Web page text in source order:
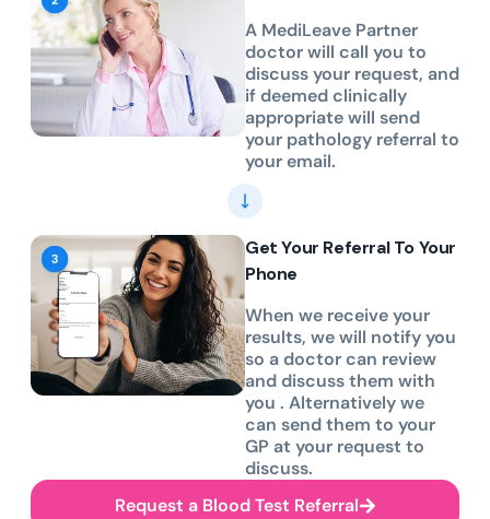
A MediLeave Partner
doctor will call you to
discuss your request, and
if deemed clinically
appropriate will send
your pathology referral to
your email.
Get Your Referral To Your
Phone
When we receive your
results, we will notify you
so a doctor can review
and discuss them with
you . Alternatively we
can send them to your
GP at your request to
discuss.
Request a Blood Test Referral